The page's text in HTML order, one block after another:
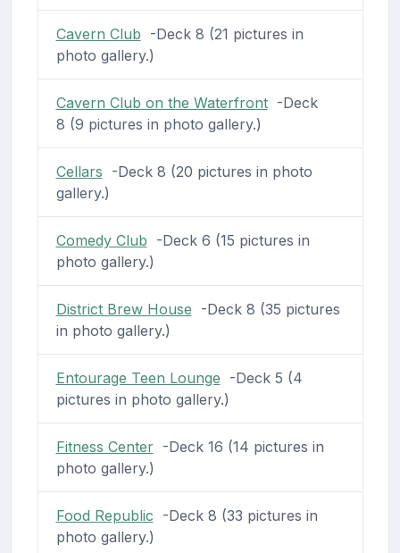
Cavern Club -Deck 8 (21 pictures in
photo gallery.)
Cavern Club on the Waterfront-Deck
8 (9 pictures in photo gallery.)
Cellars -Deck 8 (20 pictures in photo
gallery.)
Comedy Club -Deck 6 (15 pictures in
photo gallery.)
District Brew House -Deck 8 (35 pictures
in photo gallery.)
Entourage Teen Lounge -Deck 5 (4
pictures in photo gallery.)
Fitness Center-Deck 16 (14 pictures in
photo gallery.)
Food Republic -Deck 8 (33 pictures in
photo gallery.)